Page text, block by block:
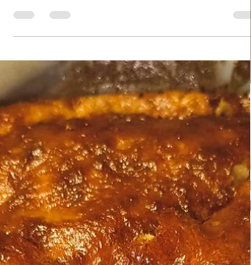
Tagliatelle with Salmon in Lemon sauce